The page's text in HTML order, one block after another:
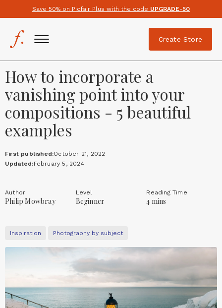
Save 50% on Picfair Plus with the code UPGRADE-50
Create Store
How to incorporate a
vanishing point into your
compositions - 5 beautiful
examples
First published:October 21, 2022
Updated:February 5, 2024
Author
Philip Mowbray
Level
Beginner
Reading Time
4 mins
Inspiration Photography by subject